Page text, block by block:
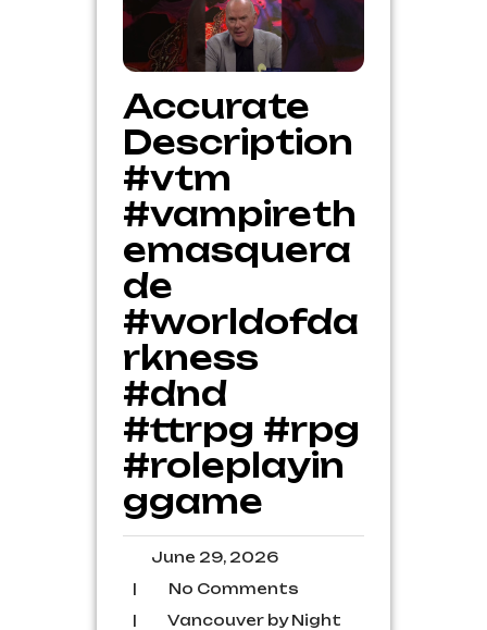
Accurate
Description
#vtm
#vampireth
emasquera
de
#worldofda
rkness
#dnd
#ttrpg #rpg
#roleplayin
ggame
June 29, 2026June
2026
| No Comments
| Vancouver by Night